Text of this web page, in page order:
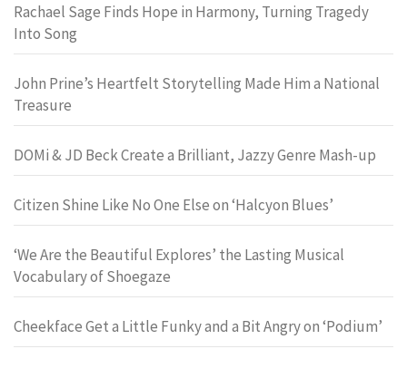
Rachael Sage Finds Hope in Harmony, Turning Tragedy
Into Song
John Prine’s Heartfelt Storytelling Made Him a National
Treasure
DOMi & JD Beck Create a Brilliant, Jazzy Genre Mash-up
Citizen Shine Like No One Else on ‘Halcyon Blues’
‘We Are the Beautiful Explores’ the Lasting Musical
Vocabulary of Shoegaze
Cheekface Get a Little Funky and a Bit Angry on ‘Podium’